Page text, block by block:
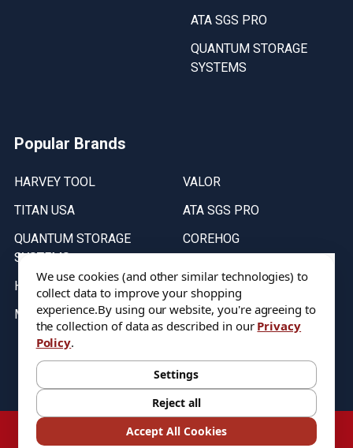
ATA SGS PRO
QUANTUM STORAGE
SYSTEMS
Popular Brands
HARVEY TOOL
TITAN USA
QUANTUM STORAGE
SYSTEMS
HELICAL
MICRO 100
VALOR
ATA SGS PRO
COREHOG
Stock on items are updated every weekday from 9:30AM to 11:30AM.
All Stock is subject to change at time of purchase.
©2026DIXIE Tool Co.
We use cookies (and other similar technologies) to
collect data to improve your shopping
experience.By using our website, you're agreeing to
the collection of data as described in our Privacy
Policy.
Settings
Reject all
Accept All Cookies